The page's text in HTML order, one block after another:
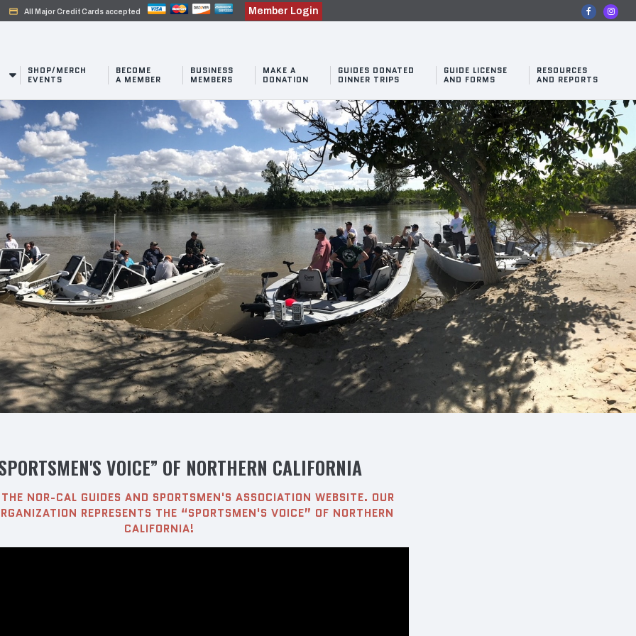
credit_card All Major Credit Cards accepted Member Login
SHOP/MERCH
EVENTS
BECOME
A MEMBER
BUSINESS
MEMBERS
MAKE A
DONATION
GUIDES DONATED
DINNER TRIPS
GUIDE LICENSE
AND FORMS
RESOURCES
AND REPORTS
VOICE” OF NORTHERN CALIFORNIA
NOR-CAL GUIDES AND SPORTSMEN'S ASSOCIATION WEBSITE. OUR
REPRESENTS THE “SPORTSMEN'S VOICE” OF NORTHERN
CALIFORNIA!